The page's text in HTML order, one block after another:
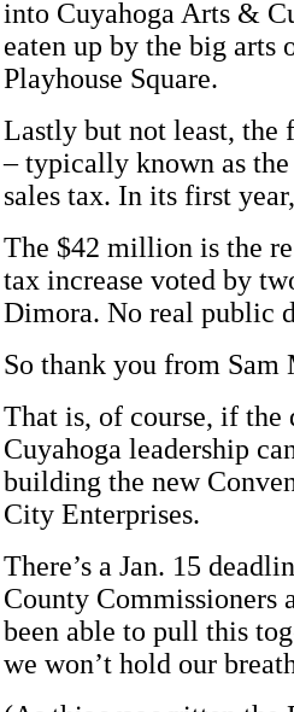
into Cuyahoga Arts &
eaten up by the big arts
Playhouse Square.
Lastly but not least, the
– typically known as
sales tax. In its first
The $42 million is the
tax increase voted by
Dimora. No real public
So thank you from
That is, of course, if the
Cuyahoga leadership
building the new
City Enterprises.
There’s a Jan. 15
County Commissioners
been able to pull this
we won’t hold our